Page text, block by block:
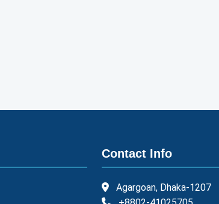
Contact Info
Agargoan, Dhaka-1207